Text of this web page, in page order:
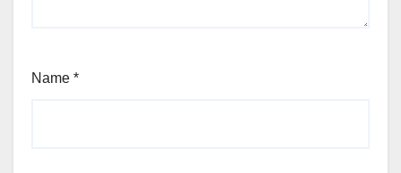
Name *